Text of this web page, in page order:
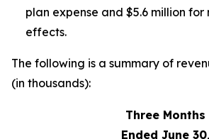
plan expense and $5.6 million
effects.
The following is a summary of
(in thousands):
Three Months
Ended June 30,